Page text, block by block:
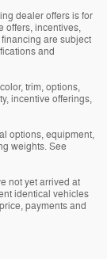
dealer offers is for
offers, incentives,
are subject
and
trim, options,
incentive offerings,
options, equipment,
weights. See
not yet arrived at
identical vehicles
payments and